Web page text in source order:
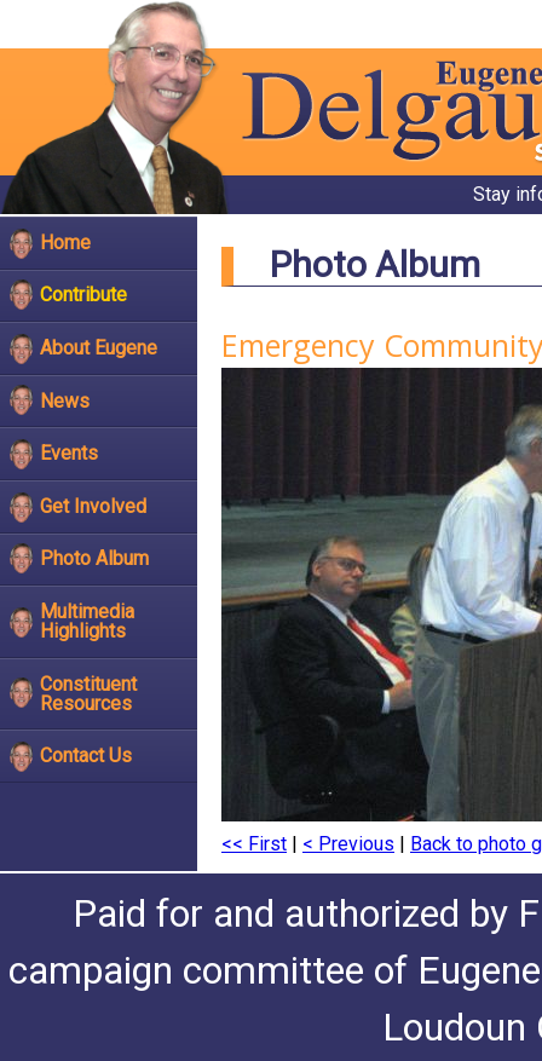
Stay
Home
Contribute
About Eugene
News
Events
Get Involved
Photo Album
Multimedia
Highlights
Constituent
Resources
Contact Us
Photo Album
Emergency
<< First | < Previous | Back to photo
Paid for and authorized by
campaign committee of
Loudoun